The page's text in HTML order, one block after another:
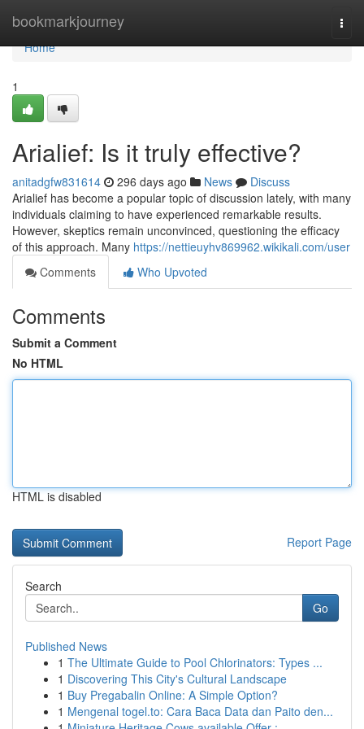
bookmarkjourney
Home
Home
1
Arialief: Is it truly effective?
anitadgfw831614 296 days ago News
Discuss
Arialief has become a popular topic of discussion lately, with many
individuals claiming to have experienced remarkable results.
However, skeptics remain unconvinced, questioning the efficacy
of this approach. Many https://nettieuyhv869962.wikikali.com/user
Comments
Who Upvoted
Comments
Submit a Comment
No HTML
HTML is disabled
Report Page
Search
Go
Published News
1 The Ultimate Guide to Pool Chlorinators: Types ...
1 Discovering This City's Cultural Landscape
1 Buy Pregabalin Online: A Simple Option?
1 Mengenal togel.to: Cara Baca Data dan Paito den...